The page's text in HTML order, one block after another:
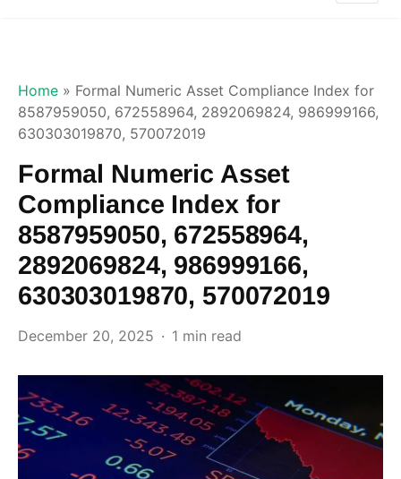
Home » Formal Numeric Asset Compliance Index for
8587959050, 672558964, 2892069824, 986999166,
630303019870, 570072019
Formal Numeric Asset
Compliance Index for
8587959050, 672558964,
2892069824, 986999166,
630303019870, 570072019
December 20, 2025 1 min read